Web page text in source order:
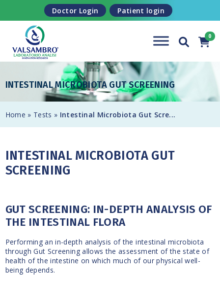
Skip to content
Doctor Login Patient login
INTESTINAL MICROBIOTA GUT SCREENING
Home » Tests » Intestinal Microbiota Gut Scre...
INTESTINAL MICROBIOTA GUT
SCREENING
GUT SCREENING: IN-DEPTH ANALYSIS OF
THE INTESTINAL FLORA
Performing an in-depth analysis of the intestinal microbiota
through Gut Screening allows the assessment of the state of
health of the intestine on which much of our physical well-
being depends.